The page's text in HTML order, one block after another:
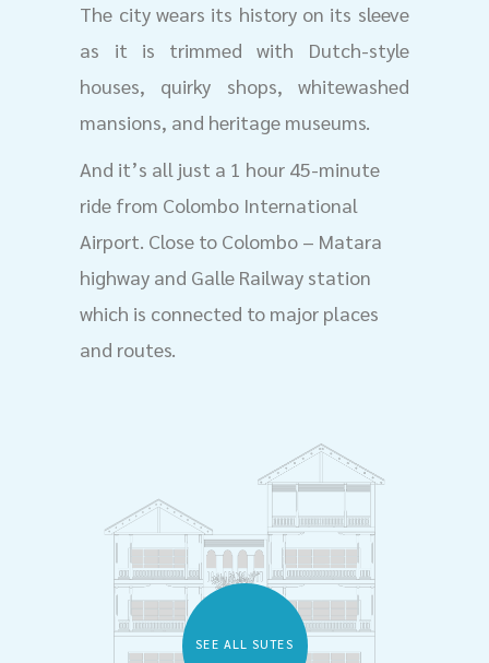
The city wears its history on its sleeve
as it is trimmed with Dutch-style
houses, quirky shops, whitewashed
mansions, and heritage museums.
And it’s all just a 1 hour 45-minute
ride from Colombo International
Airport. Close to Colombo – Matara
highway and Galle Railway station
which is connected to major places
and routes.
SEE ALL SUTES